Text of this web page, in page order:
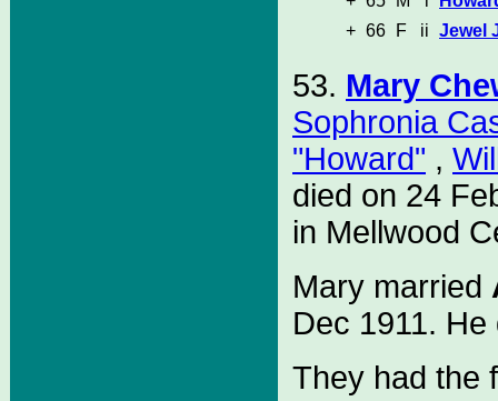
+ 66 F ii Jewel
53. Mary
Sophronia
"Howard" ,
died on 24
in Mellwood
Mary married
Dec 1911.
They had the